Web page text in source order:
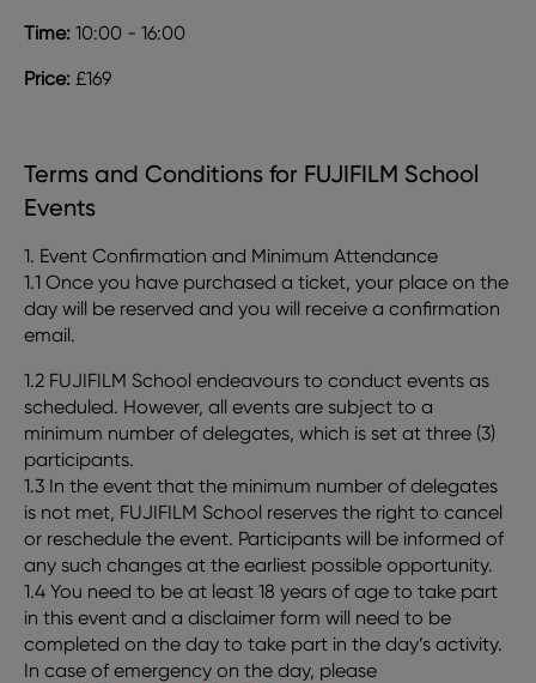
Time: 10:00 - 16:00
Price: £169
Terms and Conditions for FUJIFILM School
Events
1. Event Confirmation and Minimum Attendance
1.1 Once you have purchased a ticket, your place on the
day will be reserved and you will receive a confirmation
email.
1.2 FUJIFILM School endeavours to conduct events as
scheduled. However, all events are subject to a
minimum number of delegates, which is set at three (3)
participants.
1.3 In the event that the minimum number of delegates
is not met, FUJIFILM School reserves the right to cancel
or reschedule the event. Participants will be informed of
any such changes at the earliest possible opportunity.
1.4 You need to be at least 18 years of age to take part
in this event and a disclaimer form will need to be
completed on the day to take part in the day’s activity.
In case of emergency on the day, please